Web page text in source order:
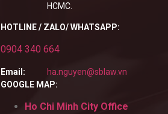
HCMC.
HOTLINE / ZALO/ WHATSAPP:
0904 340 664
Email:
ha.nguyen@sblaw.vn
GOOGLE MAP:
Ho Chi Minh City Office